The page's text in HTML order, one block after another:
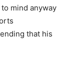
mind anyway
that his